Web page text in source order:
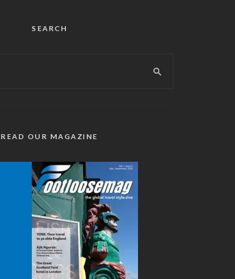
SEARCH
READ OUR MAGAZINE